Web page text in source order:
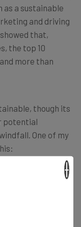
as a sustainable
and driving
that,
the top 10
more than
though its
potential
One of my